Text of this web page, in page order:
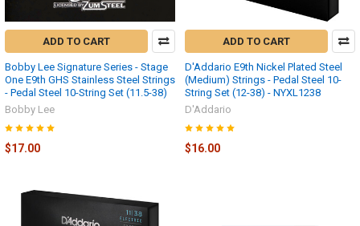
ADD TO CART
Bobby Lee Signature Series - Stage
One E9th GHS Stainless Steel Strings
- Pedal Steel 10-String Set (11.5-38)
Bobby Lee
$17.00
ADD TO CART
D'Addario E9th Nickel Plated Steel
(Medium) Strings - Pedal Steel 10-
String Set (12-38) - NYXL1238
D'Addario
$16.00